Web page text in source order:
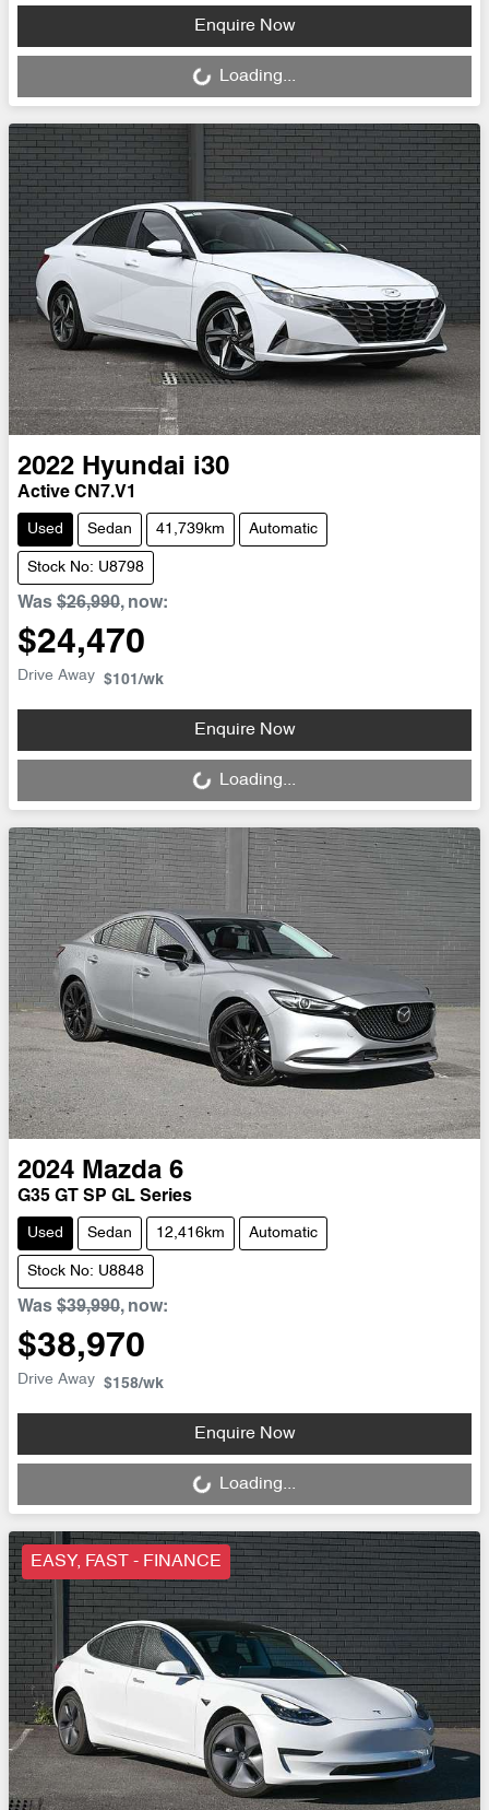
Enquire Now
Loading...Loading...
2022 Hyundai i30
Active CN7.V1
Used Sedan 41,739km Automatic
Stock No: U8798
Was $26,990, now:
$24,470
Drive Away $101/wk
Enquire Now
Loading...Loading...
2024 Mazda 6
G35 GT SP GL Series
Used Sedan 12,416km Automatic
Stock No: U8848
Was $39,990, now:
$38,970
Drive Away $158/wk
Enquire Now
Loading...Loading...
EASY, FAST - FINANCE